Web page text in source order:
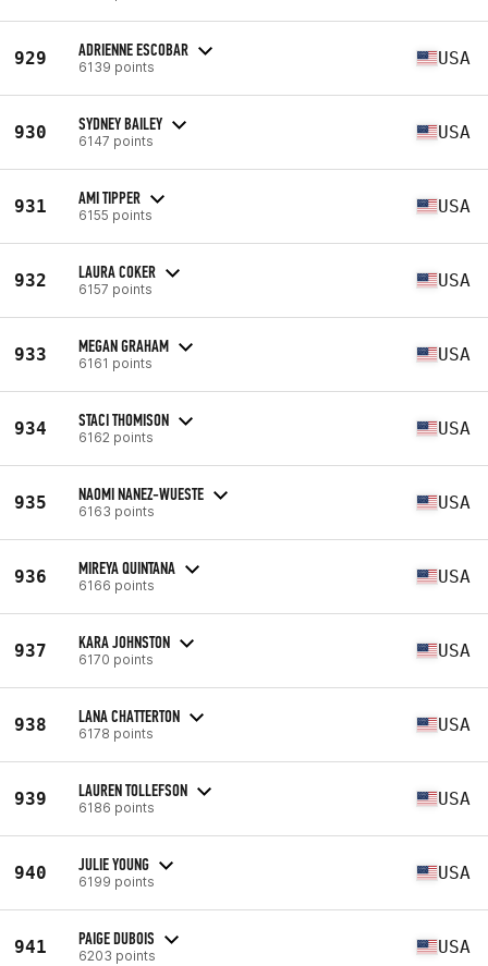
929 ADRIENNE ESCOBAR
6139 points USA
930 SYDNEY BAILEY
6147 points USA
931 AMI TIPPER
6155 points USA
932 LAURA COKER
6157 points USA
933 MEGAN GRAHAM
6161 points USA
934 STACI THOMISON
6162 points USA
935 NAOMI NANEZ-WUESTE
6163 points USA
936 MIREYA QUINTANA
6166 points USA
937 KARA JOHNSTON
6170 points USA
938 LANA CHATTERTON
6178 points USA
939 LAUREN TOLLEFSON
6186 points USA
940 JULIE YOUNG
6199 points USA
941 PAIGE DUBOIS
6203 points USA